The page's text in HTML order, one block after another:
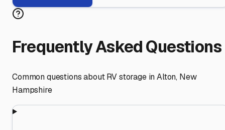
Frequently Asked Questions
Common questions about RV storage inAlton, New
Hampshire